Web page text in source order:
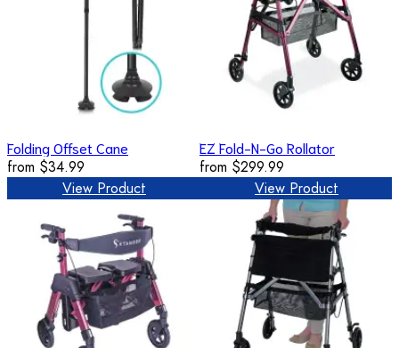
Folding Offset Cane
from $34.99
View Product
EZ Fold-N-Go Rollator
from $299.99
View Product